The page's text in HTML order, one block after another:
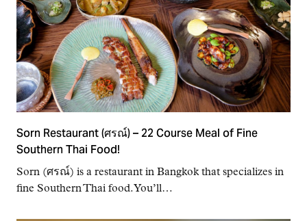
Sorn Restaurant (ศรณ์) – 22 Course Meal of Fine
Southern Thai Food!
Sorn (ศรณ์) is a restaurant in Bangkok that specializes in
fine Southern Thai food. You’ll…